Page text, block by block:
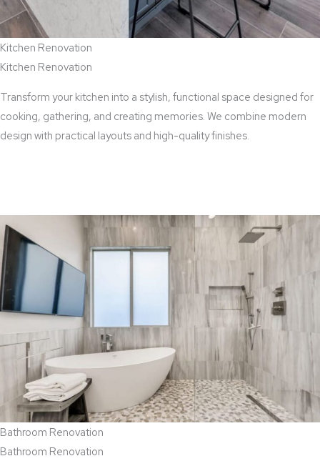
Kitchen Renovation
Kitchen Renovation
Transform your kitchen into a stylish, functional space designed for
cooking, gathering, and creating memories. We combine modern
design with practical layouts and high-quality finishes.
Bathroom Renovation
Bathroom Renovation